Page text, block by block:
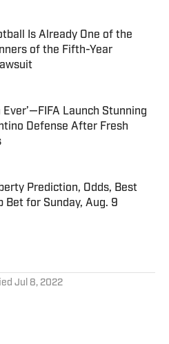
Is Already One of the
of the Fifth-Year
Invalid Date
Ever’—FIFA Launch Stunning
Defense After Fresh
Prediction, Odds, Best
Bet for Sunday, Aug. 9
Invalid Date
Jul 8, 2022